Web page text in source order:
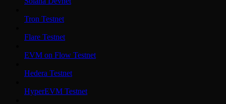
Tron Testnet
Flare Testnet
EVM on Flow Testnet
Hedera Testnet
HyperEVM Testnet